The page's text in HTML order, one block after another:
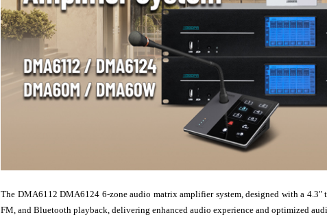
The DMA6112 DMA6124 6-zone audio matrix amplifier system, designed with a 4.3"
FM, and Bluetooth playback, delivering enhanced audio experience and optimized